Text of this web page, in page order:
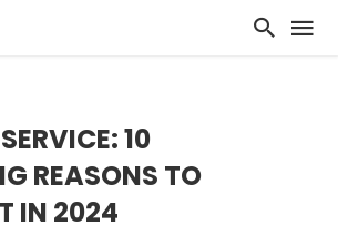
10
REASONS TO
IN 2024